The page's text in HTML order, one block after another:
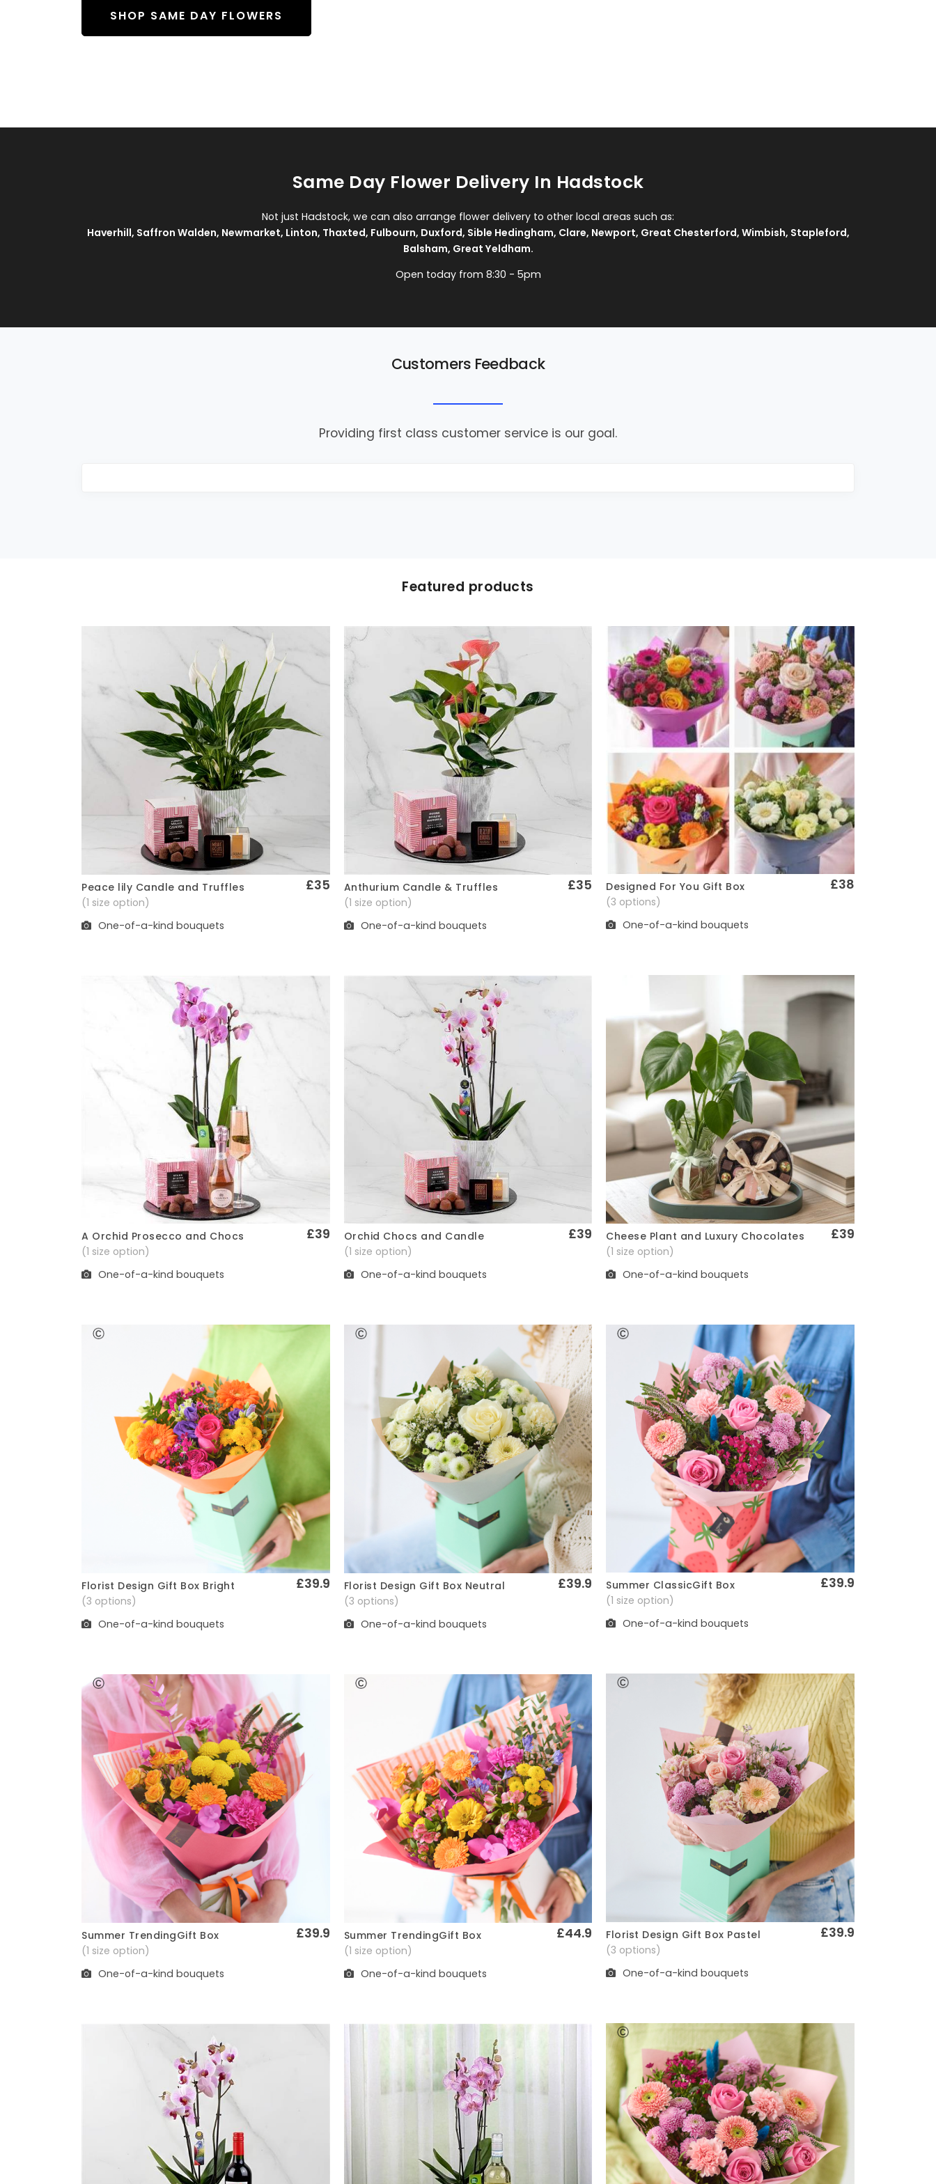
SHOP SAME DAY FLOWERS
Same Day Flower Delivery In Hadstock
Not just Hadstock, we can also arrange flower delivery to other local areas such as:
Haverhill, Saffron Walden, Newmarket, Linton, Thaxted, Fulbourn, Duxford, Sible Hedingham, Clare, Newport, Great Chesterford, Wimbish, Stapleford,
Balsham, Great Yeldham.
Open today from 8:30 - 5pm
Customers Feedback
Providing first class customer service is our goal.
Featured products
Quick View
Peace lily Candle and Truffles £35
(1 size option)
One-of-a-kind bouquets
Quick View
Anthurium Candle & Truffles £35
(1 size option)
One-of-a-kind bouquets
Quick View
Designed For You Gift Box £38
(3 options)
One-of-a-kind bouquets
Quick View
Cheese Plant and Luxury Chocolates £39
(1 size option)
One-of-a-kind bouquets
Quick View
A Orchid Prosecco and Chocs £39
(1 size option)
One-of-a-kind bouquets
Quick View
Orchid Chocs and Candle £39
(1 size option)
One-of-a-kind bouquets
Quick View
Summer ClassicGift Box £39.9
(1 size option)
One-of-a-kind bouquets
Quick View
Florist Design Gift Box Bright £39.9
(3 options)
One-of-a-kind bouquets
Quick View
Florist Design Gift Box Neutral £39.9
(3 options)
One-of-a-kind bouquets
Quick View
Florist Design Gift Box Pastel £39.9
(3 options)
One-of-a-kind bouquets
Quick View
Summer TrendingGift Box £39.9
(1 size option)
One-of-a-kind bouquets
Quick View
Summer TrendingGift Box £44.9
(1 size option)
One-of-a-kind bouquets